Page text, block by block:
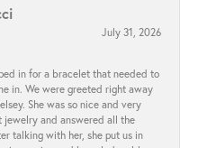
July 31, 2026
in for a bracelet that needed to
in. We were greeted right away
She was so nice and very
jewelry and answered all the
talking with her, she put us in